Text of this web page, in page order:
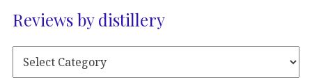
Reviews by distillery